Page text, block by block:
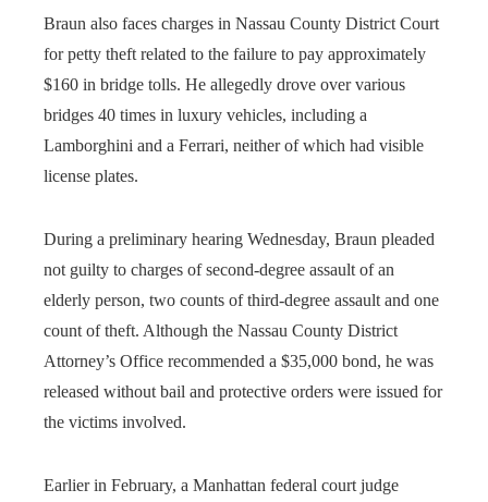
Braun also faces charges in Nassau County District Court
for petty theft related to the failure to pay approximately
$160 in bridge tolls. He allegedly drove over various
bridges 40 times in luxury vehicles, including a
Lamborghini and a Ferrari, neither of which had visible
license plates.
During a preliminary hearing Wednesday, Braun pleaded
not guilty to charges of second-degree assault of an
elderly person, two counts of third-degree assault and one
count of theft. Although the Nassau County District
Attorney’s Office recommended a $35,000 bond, he was
released without bail and protective orders were issued for
the victims involved.
Earlier in February, a Manhattan federal court judge